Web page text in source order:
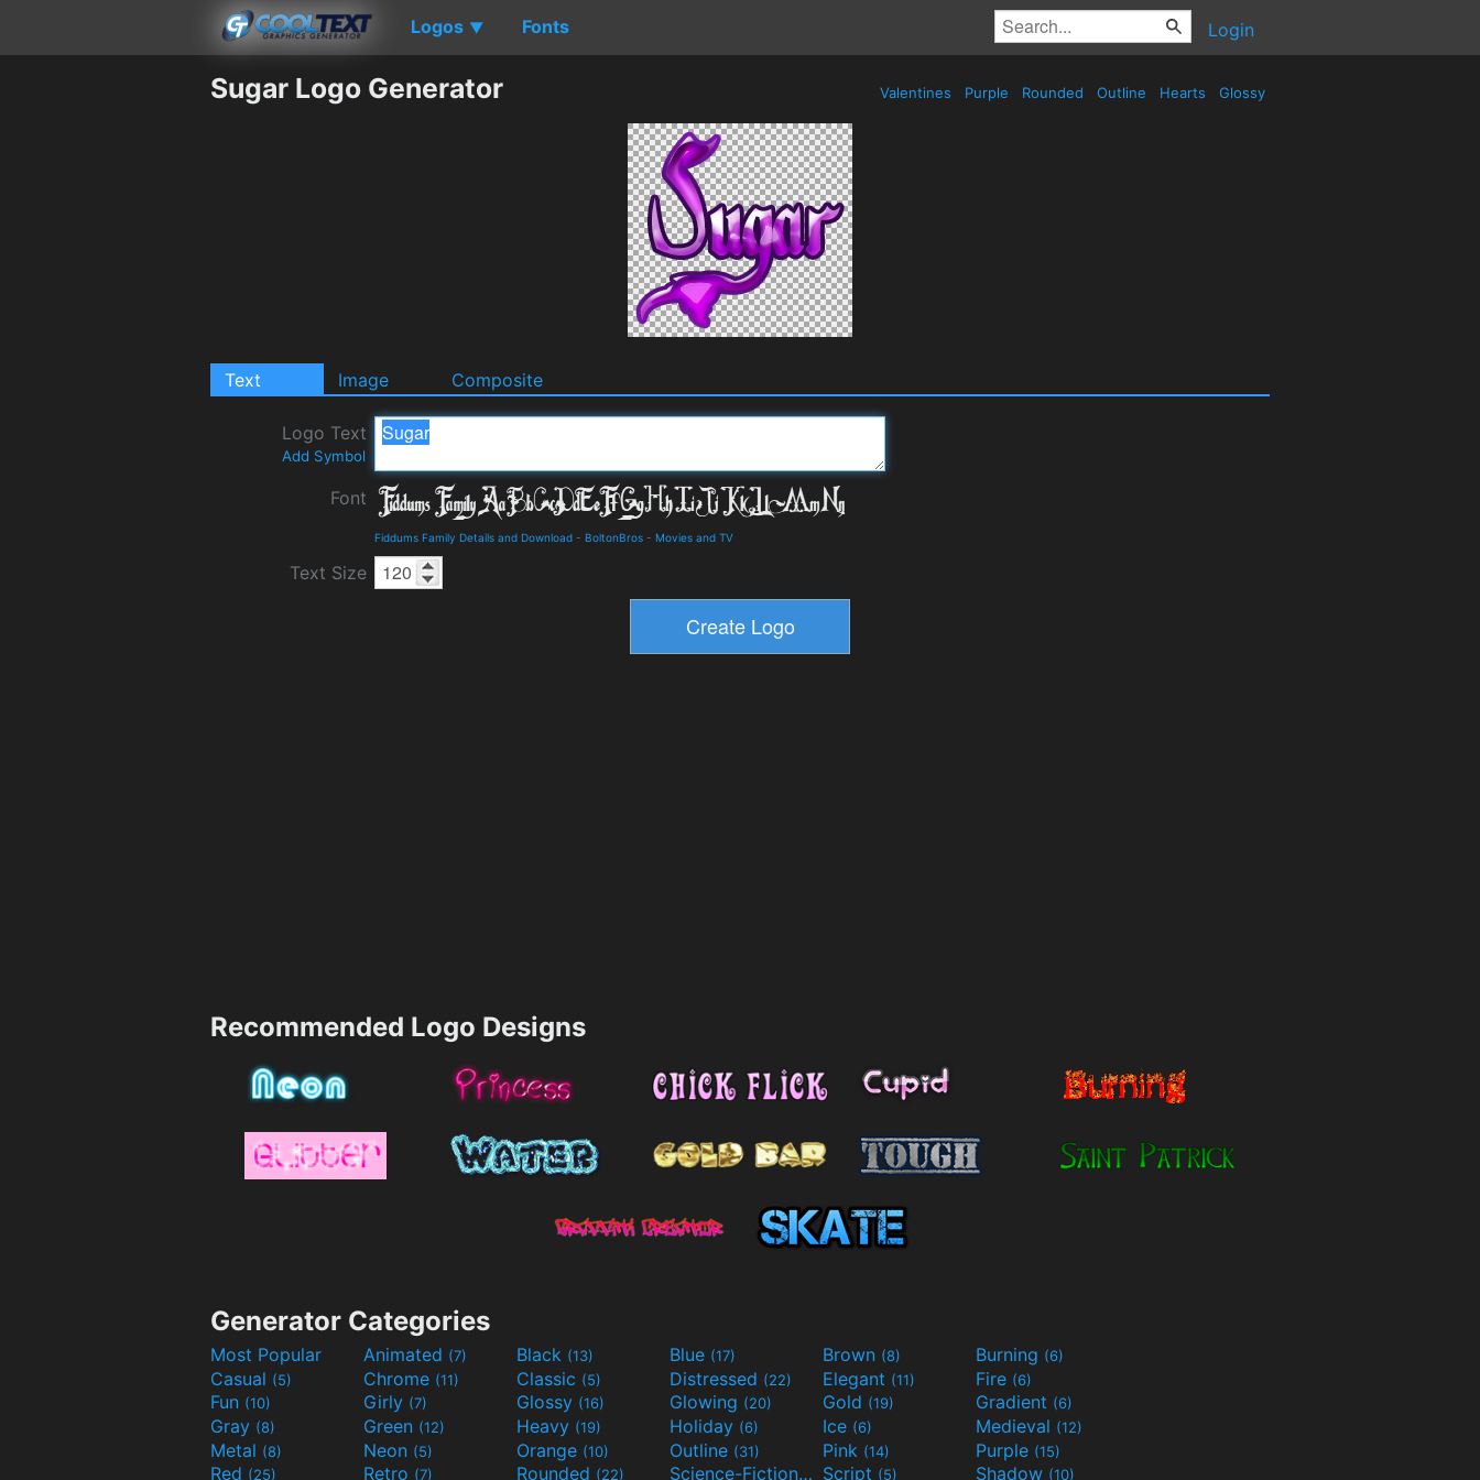
Logos ▼ Fonts Login
Sugar Logo Generator Valentines Purple Rounded Outline Hearts Glossy
Text Image Composite
Logo Text
Add Symbol
Font
Fiddums Family Details and Download - BoltonBros - Movies and TV
Text Size
Recommended Logo Designs
Generator Categories
Most Popular Animated (7) Black (13) Blue (17) Brown (8) Burning (6)
Casual (5) Chrome (11) Classic (5) Distressed (22) Elegant (11) Fire (6)
Fun (10) Girly (7) Glossy (16) Glowing (20) Gold (19) Gradient (6)
Gray (8) Green (12) Heavy (19) Holiday (6) Ice (6) Medieval (12)
Metal (8) Neon (5) Orange (10) Outline (31) Pink (14) Purple (15)
Red (25) Retro (7) Rounded (22) Science-Fiction(9) Script (5) Shadow (10)